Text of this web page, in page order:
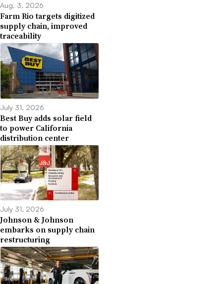
Aug. 3, 2026
Farm Rio targets digitized
supply chain, improved
traceability
July 31, 2026
Best Buy adds solar field
to power California
distribution center
July 31, 2026
Johnson & Johnson
embarks on supply chain
restructuring